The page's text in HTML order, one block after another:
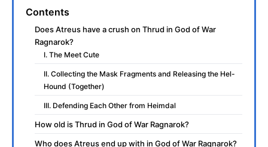
Contents
Does Atreus have a crush on Thrud in God of War
Ragnarok?
I. The Meet Cute
II. Collecting the Mask Fragments and Releasing the Hel-
Hound (Together)
III. Defending Each Other from Heimdal
How old is Thrud in God of War Ragnarok?
Who does Atreus end up with in God of War Ragnarok?